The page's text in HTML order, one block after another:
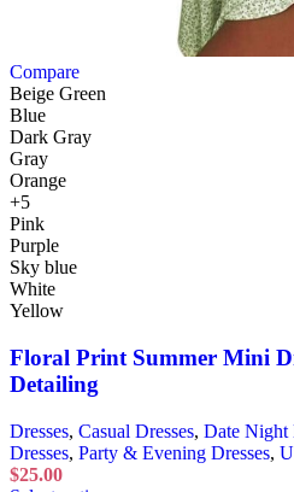
Compare
Beige Green
Blue
Dark Gray
Gray
Orange
+5
Pink
Purple
Sky blue
White
Yellow
Floral Print Summer Mini
Detailing
Dresses, Casual Dresses, Date Night
Dresses, Party & Evening Dresses,
$25.00